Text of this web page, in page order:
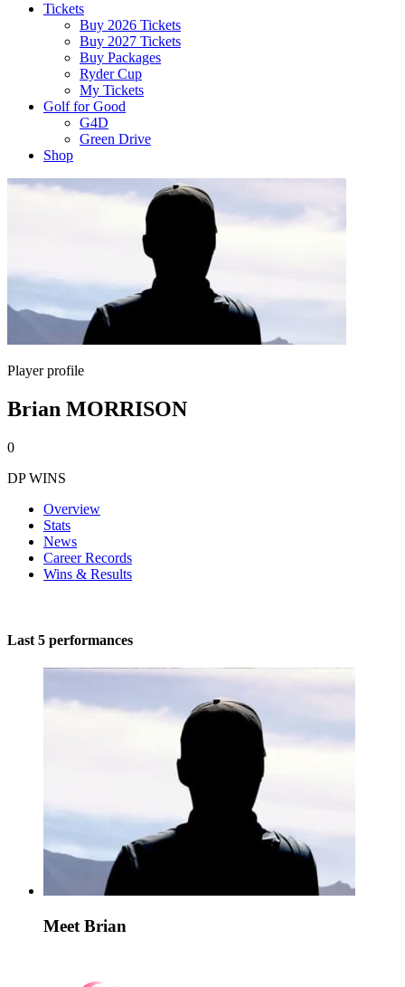
Tickets
Buy 2026 Tickets
Buy 2027 Tickets
Buy Packages
Ryder Cup
My Tickets
Golf for Good
G4D
Green Drive
Shop
Player profile
Brian MORRISON
0
DP WINS
Overview
Stats
News
Career Records
Wins & Results
Last 5 performances
Meet Brian